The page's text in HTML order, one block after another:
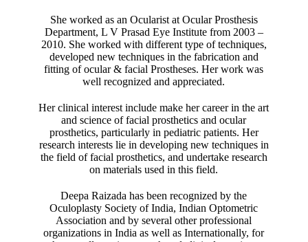
She worked as an Ocularist at Ocular Prosthesis
Department, L V Prasad Eye Institute from 2003 –
2010. She worked with different type of techniques,
developed new techniques in the fabrication and
fitting of ocular & facial Prostheses. Her work was
well recognized and appreciated.
Her clinical interest include make her career in the art
and science of facial prosthetics and ocular
prosthetics, particularly in pediatric patients. Her
research interests lie in developing new techniques in
the field of facial prosthetics, and undertake research
on materials used in this field.
Deepa Raizada has been recognized by the
Oculoplasty Society of India, Indian Optometric
Association and by several other professional
organizations in India as well as Internationally, for